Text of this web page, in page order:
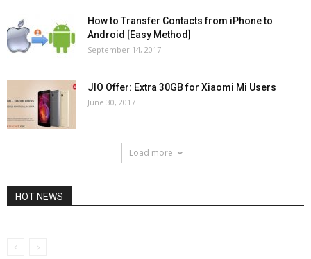
How to Transfer Contacts from iPhone to
Android [Easy Method]
September 14, 2017
JIO Offer: Extra 30GB for Xiaomi Mi Users
June 30, 2017
Load more
HOT NEWS